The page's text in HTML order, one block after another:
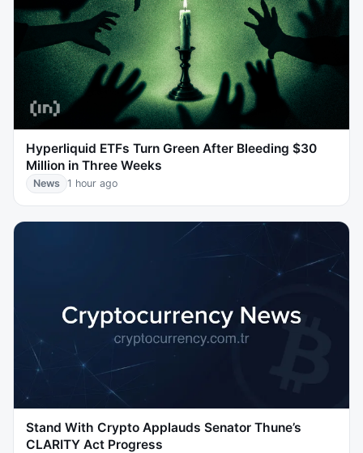
Hyperliquid ETFs Turn Green After Bleeding $30
Million in Three Weeks
News 1 hour ago
Stand With Crypto Applauds Senator Thune’s
CLARITY Act Progress